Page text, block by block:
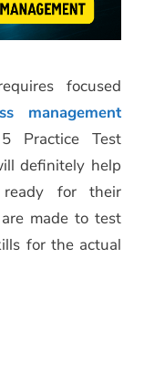
focused
management
Practice Test
definitely help
ready for their
made to test
for the actual